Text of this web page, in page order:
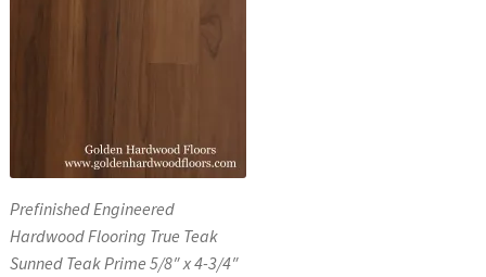
Prefinished Engineered
Hardwood Flooring True Teak
Sunned Teak Prime 5/8″ x 4-3/4″